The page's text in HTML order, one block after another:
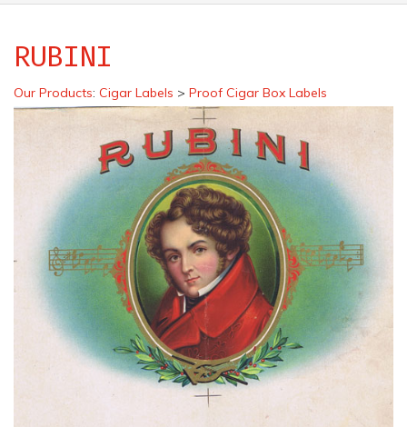
RUBINI
Our Products: Cigar Labels > Proof Cigar Box Labels